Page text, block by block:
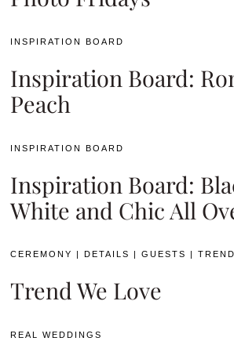
INSPIRATION BOARD
Inspiration Board:
Peach
INSPIRATION BOARD
Inspiration Board:
White and Chic All
CEREMONY DETAILS |GUESTS |TREND
Trend We Love
REAL WEDDINGS